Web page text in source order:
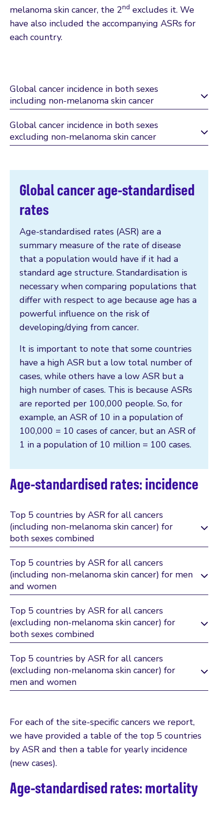
melanoma skin cancer, the 2nd excludes it. We
have also included the accompanying ASRs for
each country.
Global cancer incidence in both sexes
including non-melanoma skin cancer
Global cancer incidence in both sexes
excluding non-melanoma skin cancer
Global cancer age-standardised
rates
Age-standardised rates (ASR) are a
summary measure of the rate of disease
that a population would have if it had a
standard age structure. Standardisation is
necessary when comparing populations that
differ with respect to age because age has a
powerful influence on the risk of
developing/dying from cancer.
It is important to note that some countries
have a high ASR but a low total number of
cases, while others have a low ASR but a
high number of cases. This is because ASRs
are reported per 100,000 people. So, for
example, an ASR of 10 in a population of
100,000 = 10 cases of cancer, but an ASR of
1 in a population of 10 million = 100 cases.
Age-standardised rates: incidence
Top 5 countries by ASR for all cancers
(including non-melanoma skin cancer) for
both sexes combined
Top 5 countries by ASR for all cancers
(including non-melanoma skin cancer) for men
and women
Top 5 countries by ASR for all cancers
(excluding non-melanoma skin cancer) for
both sexes combined
Top 5 countries by ASR for all cancers
(excluding non-melanoma skin cancer) for
men and women
For each of the site-specific cancers we report,
we have provided a table of the top 5 countries
by ASR and then a table for yearly incidence
(new cases).
Age-standardised rates: mortality